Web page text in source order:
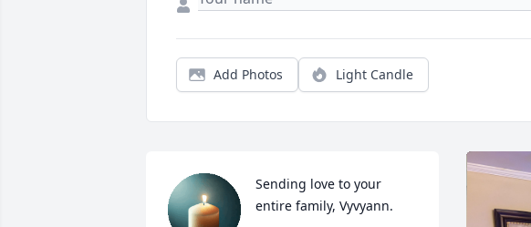
Add Photos Light Candle
Sending love to your
entire family, Vyvyann.